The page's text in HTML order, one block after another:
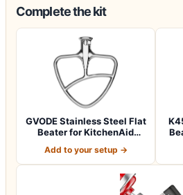
Complete the kit
GVODE Stainless Steel Flat
Beater for KitchenAid
Add to your setup →